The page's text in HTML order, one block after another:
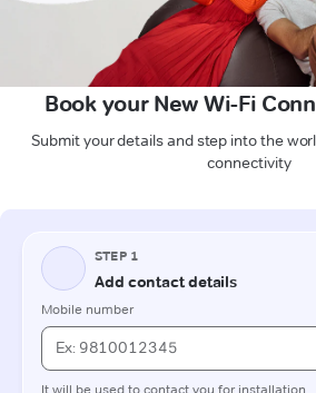
Book your New Wi-Fi
Submit your details and step into the
connectivity